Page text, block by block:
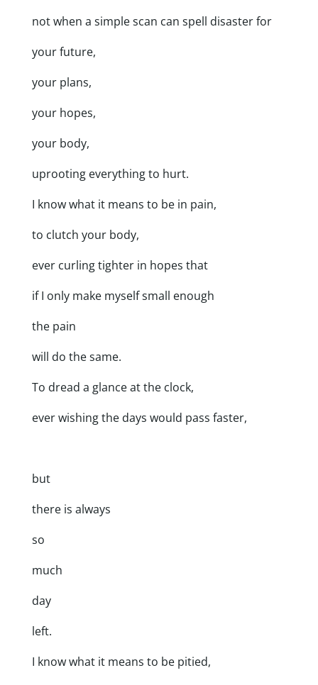
not when a simple scan can spell disaster for
your future,
your plans,
your hopes,
your body,
uprooting everything to hurt.
I know what it means to be in pain,
to clutch your body,
ever curling tighter in hopes that
if I only make myself small enough
the pain
will do the same.
To dread a glance at the clock,
ever wishing the days would pass faster,
but
there is always
so
much
day
left.
I know what it means to be pitied,